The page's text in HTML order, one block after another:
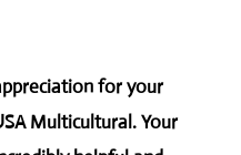
for your
Multicultural. Your